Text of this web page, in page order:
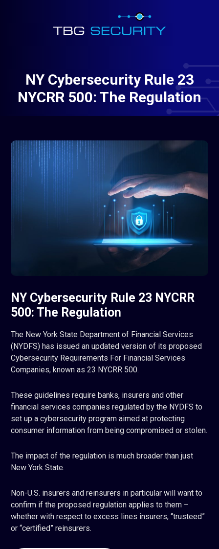
NY Cybersecurity Rule 23
NYCRR 500: The Regulation
NY Cybersecurity Rule 23 NYCRR
500: The Regulation
The New York State Department of Financial Services
(NYDFS) has issued an updated version of its proposed
Cybersecurity Requirements For Financial Services
Companies, known as 23 NYCRR 500.
These guidelines require banks, insurers and other
financial services companies regulated by the NYDFS to
set up a cybersecurity program aimed at protecting
consumer information from being compromised or stolen.
The impact of the regulation is much broader than just
New York State.
Non-U.S. insurers and reinsurers in particular will want to
confirm if the proposed regulation applies to them –
whether with respect to excess lines insurers, “trusteed”
or “certified” reinsurers.